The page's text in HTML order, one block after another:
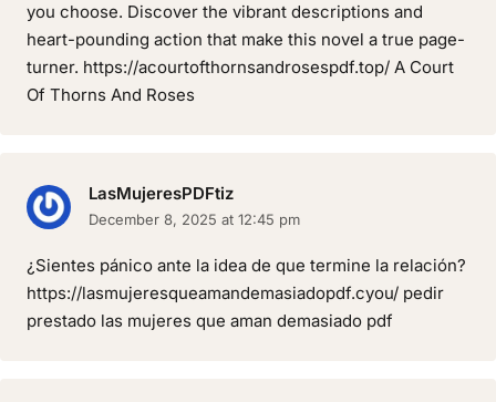
you choose. Discover the vibrant descriptions and
heart-pounding action that make this novel a true page-
turner. https://acourtofthornsandrosespdf.top/ A Court
Of Thorns And Roses
LasMujeresPDFtiz
December 8, 2025 at 12:45 pm
¿Sientes pánico ante la idea de que termine la relación?
https://lasmujeresqueamandemasiadopdf.cyou/ pedir
prestado las mujeres que aman demasiado pdf